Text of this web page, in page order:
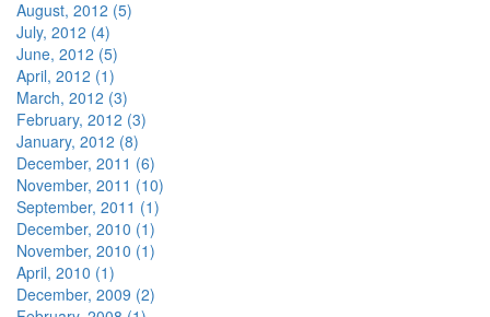
August, 2012 (5)
July, 2012 (4)
June, 2012 (5)
April, 2012 (1)
March, 2012 (3)
February, 2012 (3)
January, 2012 (8)
December, 2011 (6)
November, 2011 (10)
September, 2011 (1)
December, 2010 (1)
November, 2010 (1)
April, 2010 (1)
December, 2009 (2)